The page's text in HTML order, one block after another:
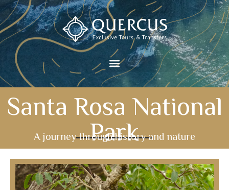
Santa Rosa National
Park
A journey through history and nature